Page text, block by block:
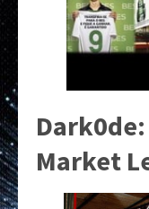
Market